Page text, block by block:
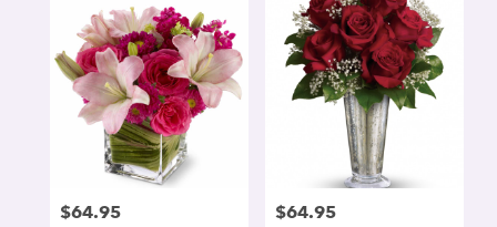
Price:
$64.95 Price:
$64.95